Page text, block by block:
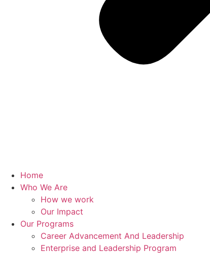
Home
Who We Are
How we work
Our Impact
Our Programs
Career Advancement And Leadership
Enterprise and Leadership Program